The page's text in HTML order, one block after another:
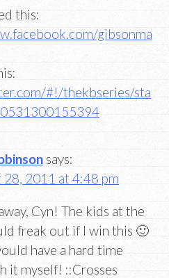
this:
gibsonma
#!/thekbseries/sta
says:
28, 2011 at 4:48 pm
Cyn! The kids at the
freak out if I win this 🙂
have a hard time
it myself! ::Crosses